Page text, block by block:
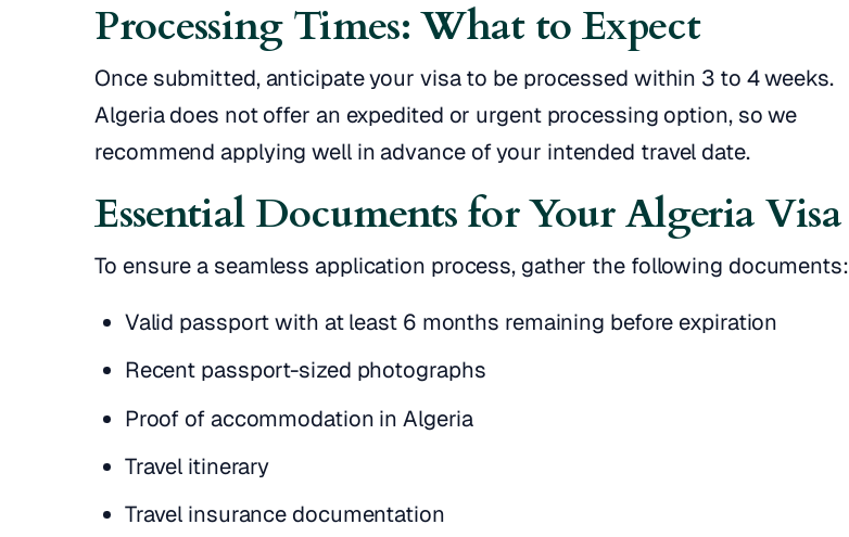
Processing Times: What to Expect
Once submitted, anticipate your visa to be processed within 3 to 4 weeks.
Algeria does not offer an expedited or urgent processing option, so we
recommend applying well in advance of your intended travel date.
Essential Documents for Your Algeria Visa
To ensure a seamless application process, gather the following documents:
Valid passport with at least 6 months remaining before expiration
Recent passport-sized photographs
Proof of accommodation in Algeria
Travel itinerary
Travel insurance documentation